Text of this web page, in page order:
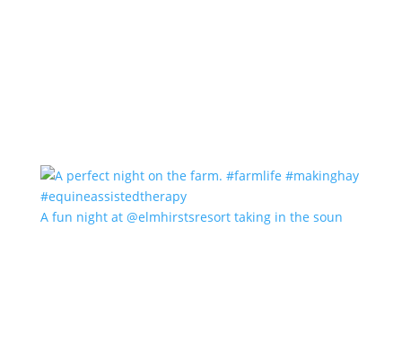
A fun night at @elmhirstsresort taking in the soun